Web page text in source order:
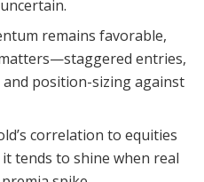
remains favorable,
entries,
position-sizing against
correlation to equities
tends to shine when real